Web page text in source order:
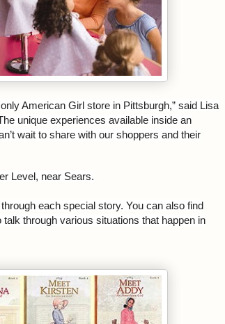
American Girl store in Pittsburgh,” said Lisa
unique experiences available inside an
wait to share with our shoppers and their
Level, near Sears.
each special story. You can also find
talk through various situations that happen in